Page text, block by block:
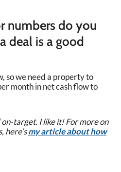
numbers do you
deal is a good
so we need a property to
month in net cash flow to
target. I like it! For more on
here’smy article about how